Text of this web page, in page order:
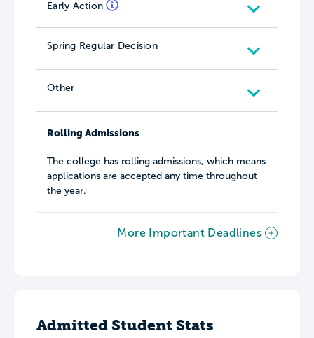
Early Action
Spring Regular Decision
Other
Rolling Admissions
The college has rolling admissions, which means
applications are accepted any time throughout
the year.
More Important Deadlines
Admitted Student Stats